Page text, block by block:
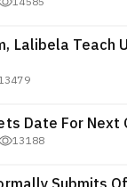
Lalibela Teach
Date For Next
13188